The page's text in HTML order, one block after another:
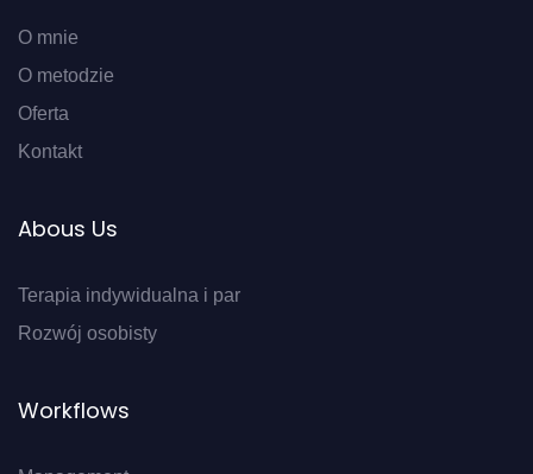
O mnie
O metodzie
Oferta
Kontakt
Abous Us
Terapia indywidualna i par
Rozwój osobisty
Workflows